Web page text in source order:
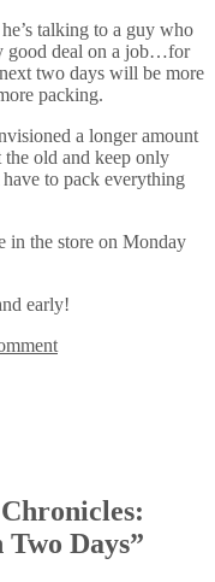
talking to a guy who
good deal on a job…for
two days will be more
packing.
a longer amount
old and keep only
to pack everything
in the store on Monday
early!
Days”